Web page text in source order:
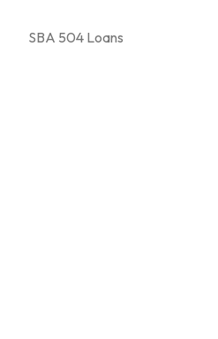
SBA 504 Loans